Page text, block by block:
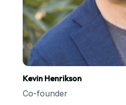
Kevin Henrikson
Co-founder